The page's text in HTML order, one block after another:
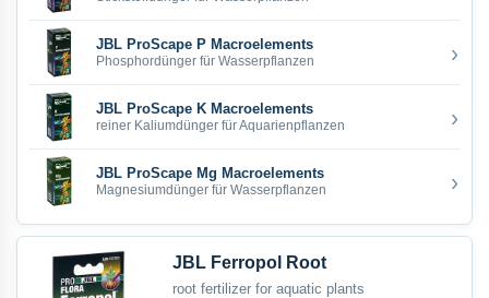
JBL ProScape P Macroelements
Phosphordünger für Wasserpflanzen ›
JBL ProScape K Macroelements
reiner Kaliumdünger für Aquarienpflanzen ›
JBL ProScape Mg Macroelements
Magnesiumdünger für Wasserpflanzen ›
JBL Ferropol Root
root fertilizer for aquatic plants